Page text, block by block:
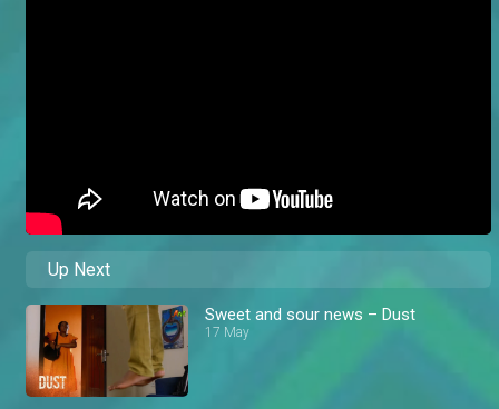
Up Next
Sweet and sour news – Dust
17 May